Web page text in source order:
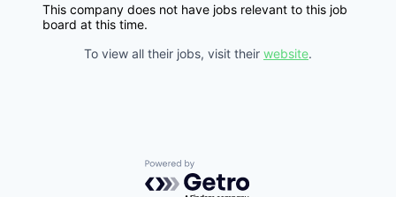
This company does not have jobs relevant to this job
board at this time.
To view all their jobs, visit their website.
Powered by Getro.com